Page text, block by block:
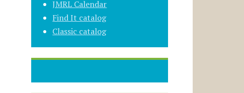
JMRL Calendar
Find It catalog
Classic catalog